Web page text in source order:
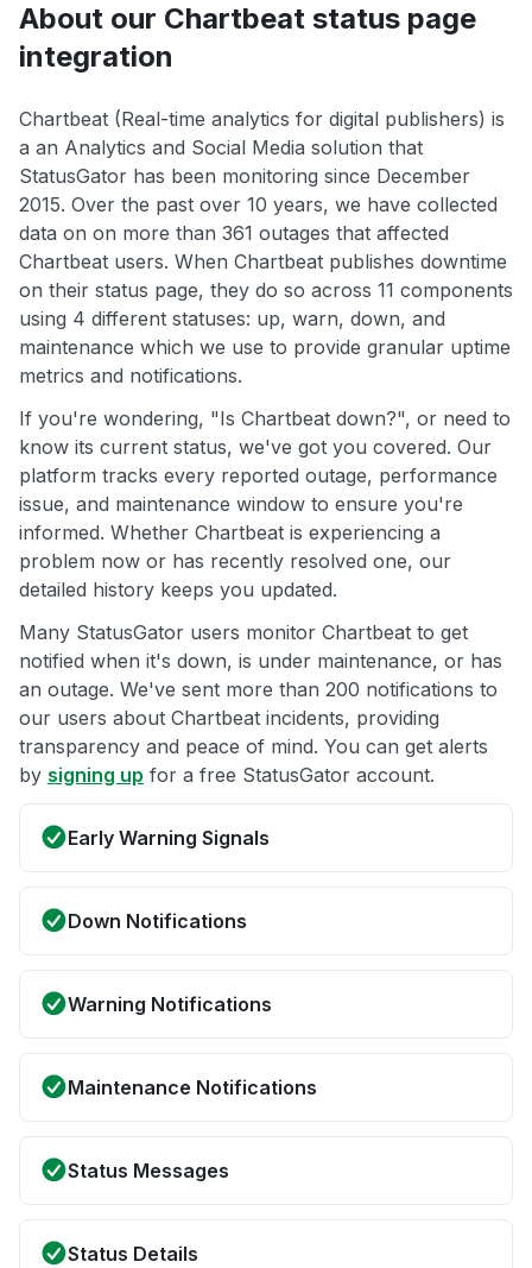
About our Chartbeat status page
integration
Chartbeat (Real-time analytics for digital publishers) is
a an Analytics and Social Media solution that
StatusGator has been monitoring since December
2015. Over the past over 10 years, we have collected
data on on more than 361 outages that affected
Chartbeat users. When Chartbeat publishes downtime
on their status page, they do so across 11 components
using 4 different statuses: up, warn, down, and
maintenance which we use to provide granular uptime
metrics and notifications.
If you're wondering, "Is Chartbeat down?", or need to
know its current status, we've got you covered. Our
platform tracks every reported outage, performance
issue, and maintenance window to ensure you're
informed. Whether Chartbeat is experiencing a
problem now or has recently resolved one, our
detailed history keeps you updated.
Many StatusGator users monitor Chartbeat to get
notified when it's down, is under maintenance, or has
an outage. We've sent more than 200 notifications to
our users about Chartbeat incidents, providing
transparency and peace of mind. You can get alerts
by signing up for a free StatusGator account.
Early Warning Signals
Down Notifications
Warning Notifications
Maintenance Notifications
Status Messages
Status Details